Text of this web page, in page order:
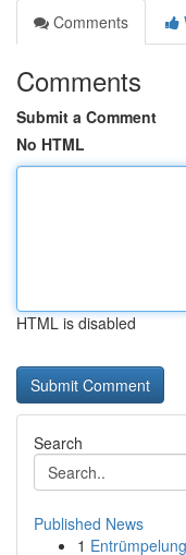
Comments
Comments
Submit a Comment
No HTML
HTML is disabled
Search
Published News
1